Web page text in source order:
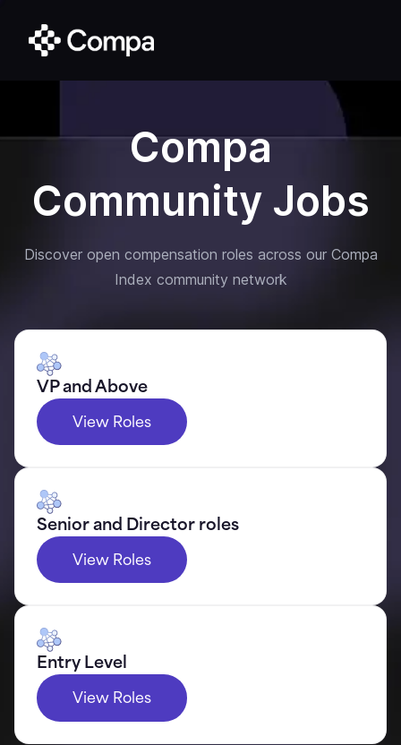
Compa
Community Jobs
Discover open compensation roles across our Compa
Index community network
VP and Above
View Roles
Senior and Director roles
View Roles
Entry Level
View Roles